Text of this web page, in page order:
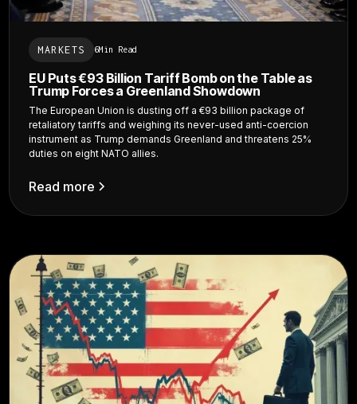
MARKETS 6Min Read
EU Puts €93 Billion Tariff Bomb on the Table as
Trump Forces a Greenland Showdown
The European Union is dusting off a €93 billion package of
retaliatory tariffs and weighing its never-used anti-coercion
instrument as Trump demands Greenland and threatens 25%
duties on eight NATO allies.
Read more